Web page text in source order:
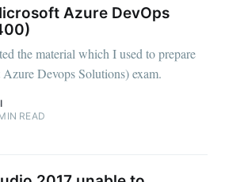
Azure DevOps
the material which I used to prepare
Devops Solutions) exam.
READ